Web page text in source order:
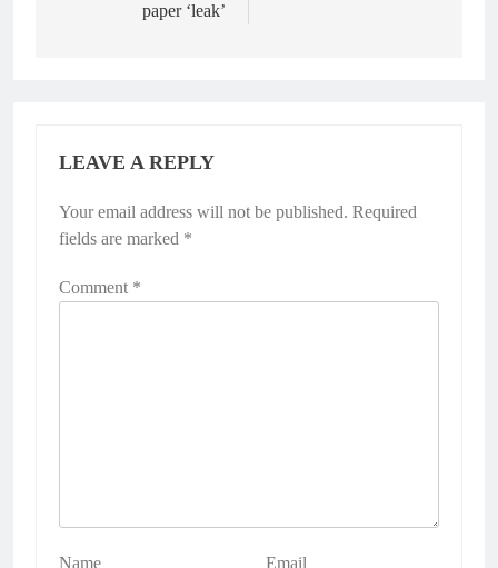
paper ‘leak’
LEAVE A REPLY
Your email address will not be published. Required
fields are marked *
Comment *
Name Email